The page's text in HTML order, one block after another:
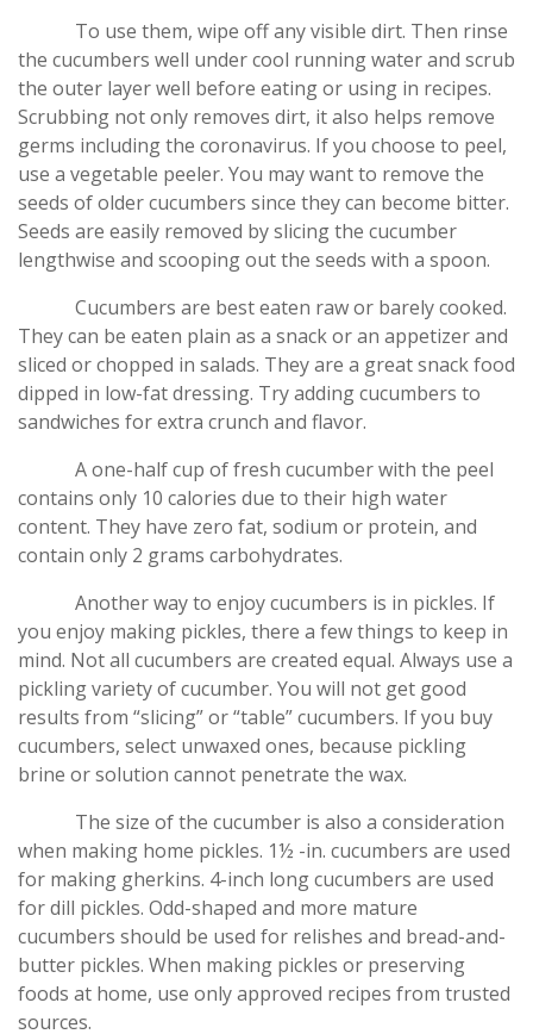
To use them, wipe off any visible dirt. Then rinse
the cucumbers well under cool running water and scrub
the outer layer well before eating or using in recipes.
Scrubbing not only removes dirt, it also helps remove
germs including the coronavirus. If you choose to peel,
use a vegetable peeler. You may want to remove the
seeds of older cucumbers since they can become bitter.
Seeds are easily removed by slicing the cucumber
lengthwise and scooping out the seeds with a spoon.
Cucumbers are best eaten raw or barely cooked.
They can be eaten plain as a snack or an appetizer and
sliced or chopped in salads. They are a great snack food
dipped in low-fat dressing. Try adding cucumbers to
sandwiches for extra crunch and flavor.
A one-half cup of fresh cucumber with the peel
contains only 10 calories due to their high water
content. They have zero fat, sodium or protein, and
contain only 2 grams carbohydrates.
Another way to enjoy cucumbers is in pickles. If
you enjoy making pickles, there a few things to keep in
mind. Not all cucumbers are created equal. Always use a
pickling variety of cucumber. You will not get good
results from “slicing” or “table” cucumbers. If you buy
cucumbers, select unwaxed ones, because pickling
brine or solution cannot penetrate the wax.
The size of the cucumber is also a consideration
when making home pickles. 1½ -in. cucumbers are used
for making gherkins. 4-inch long cucumbers are used
for dill pickles. Odd-shaped and more mature
cucumbers should be used for relishes and bread-and-
butter pickles. When making pickles or preserving
foods at home, use only approved recipes from trusted
sources.